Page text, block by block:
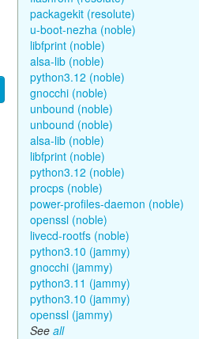
packagekit (resolute)
u-boot-nezha (noble)
libfprint (noble)
alsa-lib (noble)
python3.12 (noble)
gnocchi (noble)
unbound (noble)
unbound (noble)
alsa-lib (noble)
libfprint (noble)
python3.12 (noble)
procps (noble)
power-profiles-daemon (noble)
openssl (noble)
livecd-rootfs (noble)
python3.10 (jammy)
gnocchi (jammy)
python3.11 (jammy)
python3.10 (jammy)
openssl (jammy)
See all